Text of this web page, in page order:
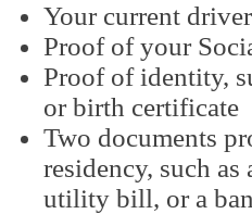
Your current
Proof of your
Proof of identity,
or birth certificate
Two documents
residency, such as
utility bill, or a